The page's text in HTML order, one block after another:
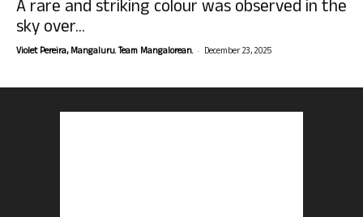
A rare and striking colour was observed in the
sky over...
Violet Pereira, Mangaluru. Team Mangalorean. - December 23, 2025